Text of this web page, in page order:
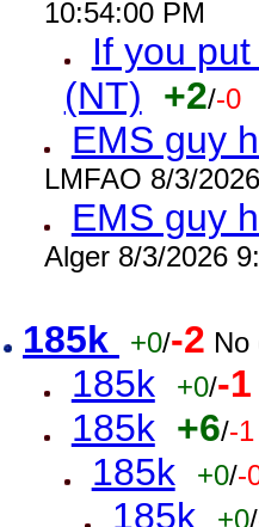
10:54:00 PM
If you
(NT) +2/-0
EMS guy
LMFAO 8/3/
EMS guy
Alger 8/3/2026
185k +0/-2 No
185k +0/-1
185k +6/-1
185k +0/-
185k +0/